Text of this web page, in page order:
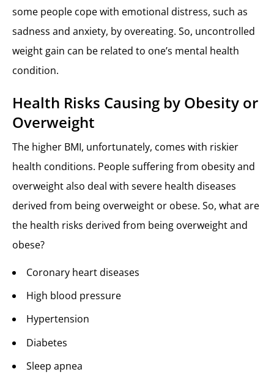
some people cope with emotional distress, such as
sadness and anxiety, by overeating. So, uncontrolled
weight gain can be related to one’s mental health
condition.
Health Risks Causing by Obesity or
Overweight
The higher BMI, unfortunately, comes with riskier
health conditions. People suffering from obesity and
overweight also deal with severe health diseases
derived from being overweight or obese. So, what are
the health risks derived from being overweight and
obese?
Coronary heart diseases
High blood pressure
Hypertension
Diabetes
Sleep apnea